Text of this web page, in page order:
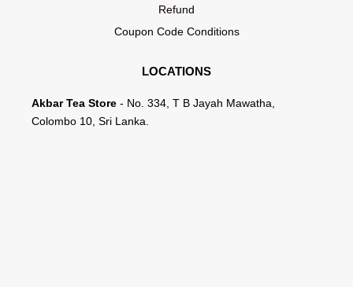
Refund
Coupon Code Conditions
LOCATIONS
Akbar Tea Store - No. 334, T B Jayah Mawatha,
Colombo 10, Sri Lanka.